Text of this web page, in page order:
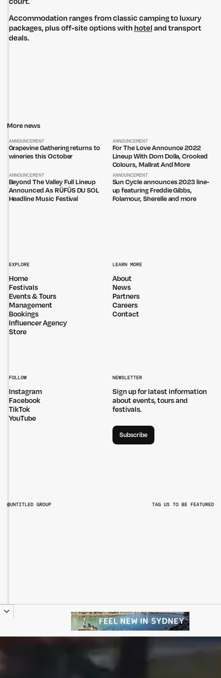
Accommodation ranges from classic camping to luxury
packages, plus off-site options with hoteland transport
deals.
More news
ANNOUNCEMENT
Grapevine Gathering returns to
wineries this October
ANNOUNCEMENT
For The Love Announce 2022
Lineup With Dom Dolla, Crooked
Colours, Mallrat And More
ANNOUNCEMENT
Beyond The Valley Full Lineup
Announced As RÜFÜS DU SOL
Headline Music Festival
ANNOUNCEMENT
Sun Cycle announces 2023 line-
up featuring Freddie Gibbs,
Folamour, Sherelle and more
EXPLORE
Home
Festivals
Events & Tours
Management
Bookings
Influencer Agency
Store
LEARN MORE
About
News
Partners
Careers
Contact
FOLLOW
Instagram
Facebook
TikTok
YouTube
NEWSLETTER
Sign up for latest information
about events, tours and
festivals.
Subscribe
@UNTITLED GROUP TAG US TO BE FEATURED